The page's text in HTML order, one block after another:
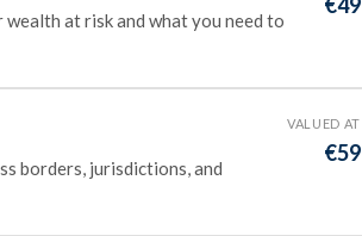
at risk and what you need to
borders, jurisdictions, and
VALUED AT
€59